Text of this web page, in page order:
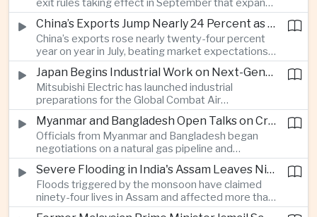
US allies.
exit rules taking effect in September that expand
the government’s authority to restrict
international travel on national security grounds,
raising concerns among analysts about the
movement of technology, information and key
personnel, including foreign and Taiwanese
executives.
China’s Exports Jump Nearly 24 Percent as AI Demand Offsets Weak Domestic Economy
China’s exports rose nearly twenty-four percent
year on year in July, beating market expectations
as global demand for artificial intelligence
infrastructure helped drive shipments, with
semiconductor exports from the mainland nearly
doubling despite weak domestic consumption
and pressure on traditional industries.
Japan Begins Industrial Work on Next-Generation Fighter Aircraft
Mitsubishi Electric has launched industrial
preparations for the Global Combat Air
Programme, highlighting Japan's expanding role in
advanced defense manufacturing through the
multinational next-generation fighter project.
Myanmar and Bangladesh Open Talks on Cross-Border Gas Pipeline
Officials from Myanmar and Bangladesh began
negotiations on a natural gas pipeline and
expanded energy cooperation, including liquefied
natural gas imports, as both countries seek to
strengthen energy security and regional
connectivity.
Severe Flooding in India's Assam Leaves Ninety-Four Dead
Floods triggered by the monsoon have claimed
ninety-four lives in Assam and affected more than
one million people across twenty-five districts,